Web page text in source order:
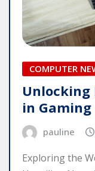
COMPUTER
in
pauline
Exploring the